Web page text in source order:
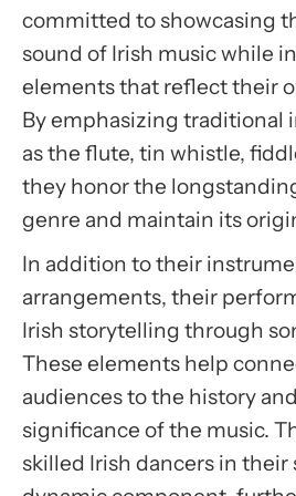
Accept
Usercentrics
Management
committed to showcasing
sound of Irish music while
elements that reflect their
By emphasizing traditional
as the flute, tin whistle,
they honor the
genre and maintain its
In addition to their
arrangements, their
Irish storytelling through
These elements help
audiences to the history
significance of the music.
skilled Irish dancers in their